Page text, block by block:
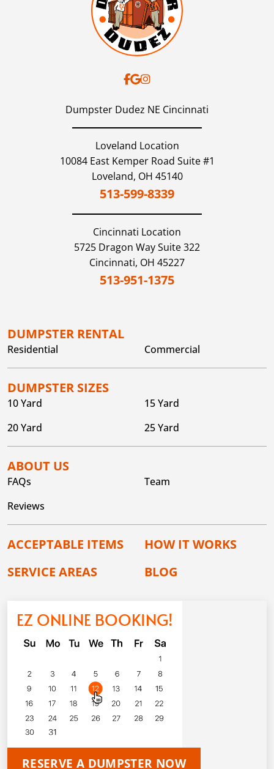
Dumpster Dudez NE Cincinnati
Loveland Location
10084 East Kemper Road Suite #1
Loveland, OH 45140
513-599-8339
Cincinnati Location
5725 Dragon Way Suite 322
Cincinnati, OH 45227
513-951-1375
DUMPSTER RENTAL
Residential Commercial
DUMPSTER SIZES
10 Yard
15 Yard
20 Yard
25 Yard
ABOUT US
FAQs
Team
Reviews
ACCEPTABLE ITEMS
HOW IT WORKS
SERVICE AREAS
BLOG
EZ ONLINE BOOKING!
RESERVE A DUMPSTER NOW